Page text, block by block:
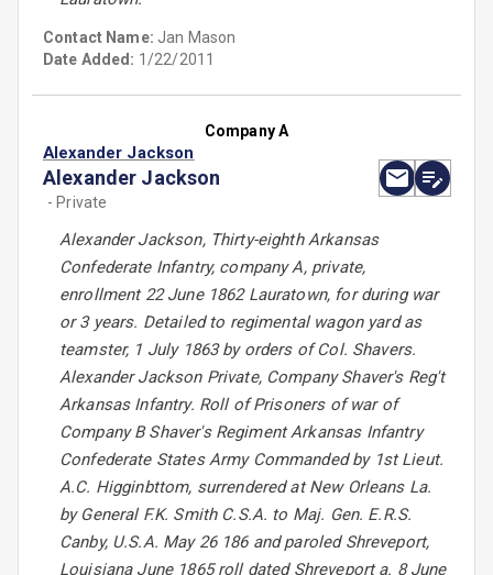
Contact Name: Jan Mason
Date Added: 1/22/2011
Company A
Alexander Jackson
Alexander Jackson
- Private
Alexander Jackson, Thirty-eighth Arkansas
Confederate Infantry, company A, private,
enrollment 22 June 1862 Lauratown, for during war
or 3 years. Detailed to regimental wagon yard as
teamster, 1 July 1863 by orders of Col. Shavers.
Alexander Jackson Private, Company Shaver's Reg't
Arkansas Infantry. Roll of Prisoners of war of
Company B Shaver's Regiment Arkansas Infantry
Confederate States Army Commanded by 1st Lieut.
A.C. Higginbttom, surrendered at New Orleans La.
by General F.K. Smith C.S.A. to Maj. Gen. E.R.S.
Canby, U.S.A. May 26 186 and paroled Shreveport,
Louisiana June 1865 roll dated Shreveport a. 8 June